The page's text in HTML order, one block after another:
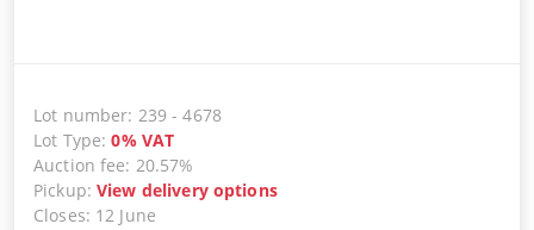
Lot number: 239 -4678
Lot Type:0% VAT
Auction fee: 20.57%
Pickup:View delivery options
Closes: 12 June